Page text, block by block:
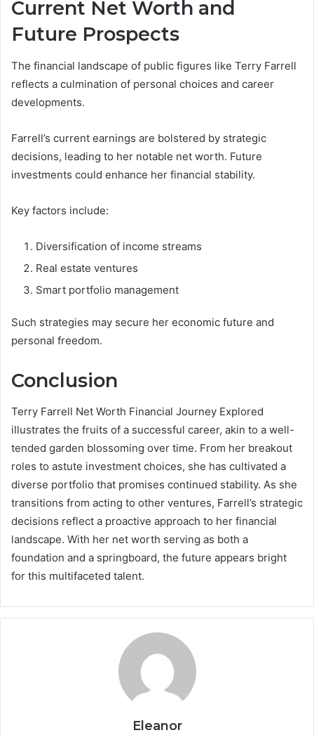
Current Net Worth and
Future Prospects
The financial landscape of public figures like Terry Farrell
reflects a culmination of personal choices and career
developments.
Farrell’s current earnings are bolstered by strategic
decisions, leading to her notable net worth. Future
investments could enhance her financial stability.
Key factors include:
Diversification of income streams
Real estate ventures
Smart portfolio management
Such strategies may secure her economic future and
personal freedom.
Conclusion
Terry Farrell Net Worth Financial Journey Explored
illustrates the fruits of a successful career, akin to a well-
tended garden blossoming over time. From her breakout
roles to astute investment choices, she has cultivated a
diverse portfolio that promises continued stability. As she
transitions from acting to other ventures, Farrell’s strategic
decisions reflect a proactive approach to her financial
landscape. With her net worth serving as both a
foundation and a springboard, the future appears bright
for this multifaceted talent.
Eleanor